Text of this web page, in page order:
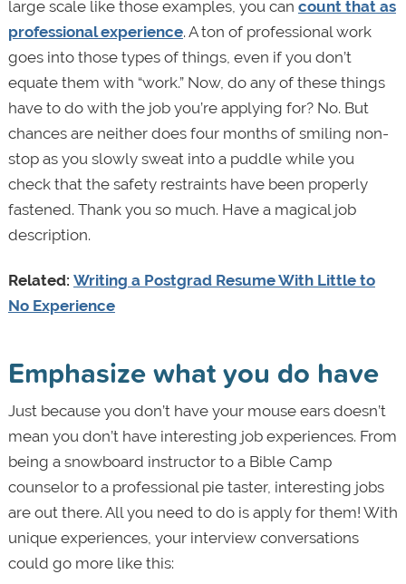
large scale like those examples, you can count that as
professional experience. A ton of professional work
goes into those types of things, even if you don’t
equate them with “work.” Now, do any of these things
have to do with the job you’re applying for? No. But
chances are neither does four months of smiling non-
stop as you slowly sweat into a puddle while you
check that the safety restraints have been properly
fastened. Thank you so much. Have a magical job
description.
Related: Writing a Postgrad Resume With Little to
No Experience
Emphasize what you do have
Just because you don’t have your mouse ears doesn’t
mean you don’t have interesting job experiences. From
being a snowboard instructor to a Bible Camp
counselor to a professional pie taster, interesting jobs
are out there. All you need to do is apply for them! With
unique experiences, your interview conversations
could go more like this: